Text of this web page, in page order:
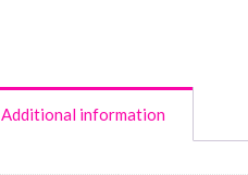
Additional information